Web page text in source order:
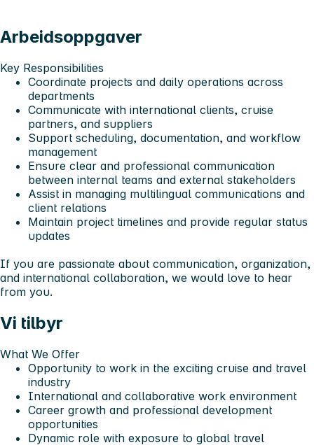
Arbeidsoppgaver
Key Responsibilities
Coordinate projects and daily operations across
departments
Communicate with international clients, cruise
partners, and suppliers
Support scheduling, documentation, and workflow
management
Ensure clear and professional communication
between internal teams and external stakeholders
Assist in managing multilingual communications and
client relations
Maintain project timelines and provide regular status
updates
If you are passionate about communication, organization,
and international collaboration, we would love to hear
from you.
Vi tilbyr
What We Offer
Opportunity to work in the exciting cruise and travel
industry
International and collaborative work environment
Career growth and professional development
opportunities
Dynamic role with exposure to global travel